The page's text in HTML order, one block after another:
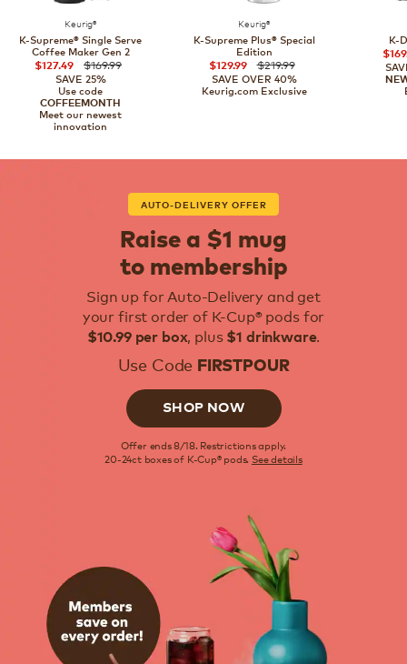
Keurig®
K-Supreme® Single Serve
Coffee Maker Gen 2
$127.49
$169.99
SAVE 25%
Use code
COFFEEMONTH
Meet our newest
innovation
Keurig®
K-Supreme Plus® Special
Edition
$129.99
$219.99
SAVE OVER 40%
Keurig.com Exclusive
K-
AUTO-DELIVERY OFFER
Raise a $1 mug
to membership
Sign up for Auto-Delivery and get
your first order of K-Cup® pods for
$10.99 per box, plus $1 drinkware.
Use Code FIRSTPOUR
SHOP NOW
Offer ends 8/18. Restrictions apply.
20-24ct boxes of K-Cup® pods. See details